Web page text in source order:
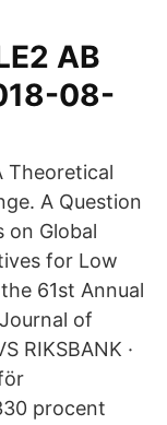
AB
08-
Theoretical
A Question
on Global
for Low
61st Annual
of
RIKSBANK ·
procent